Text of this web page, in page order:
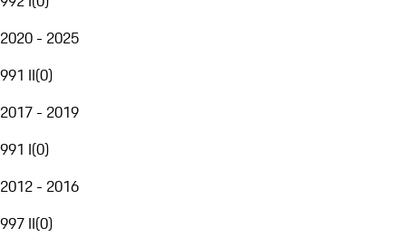
2020 - 2025
991 II(0)
2017 - 2019
991 I(0)
2012 - 2016
997 II(0)